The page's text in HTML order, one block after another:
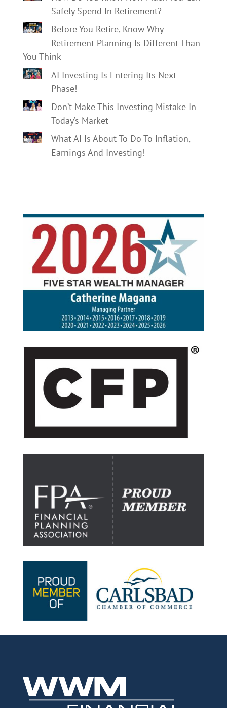
Safely Spend In Retirement?
Before You Retire, Know Why
Retirement Planning Is Different Than
You Think
AI Investing Is Entering Its Next
Phase!
Don’t Make This Investing Mistake In
Today’s Market
What AI Is About To Do To Inflation,
Earnings And Investing!